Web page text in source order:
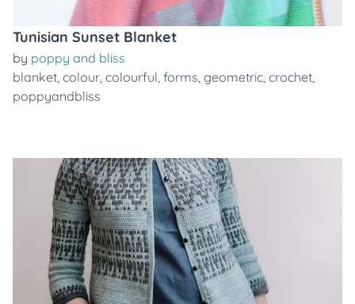
Tunisian Sunset Blanket
by poppy and bliss
blanket, colour, colourful, forms, geometric, crochet,
poppyandbliss